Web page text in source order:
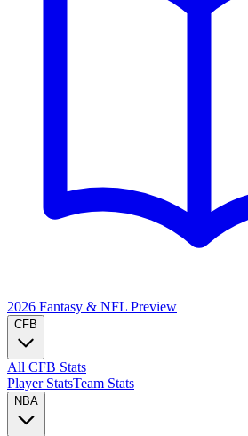
2026 Fantasy & NFL Preview
CFB
All CFB Stats
Player StatsTeam Stats
NBA